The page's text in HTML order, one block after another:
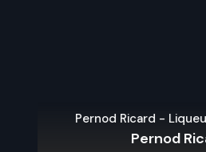
Pernod Ricard -
Pernod